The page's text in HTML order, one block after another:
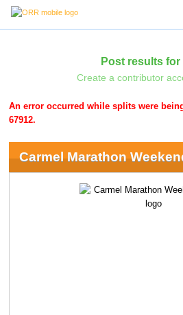
Post results for
Create a contributor
An error occurred while splits were
67912.
Carmel Marathon